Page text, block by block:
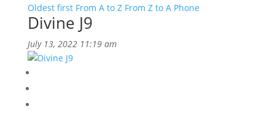
Oldest first From A to Z From Z to A Phone
Divine J9
July 13, 2022 11:19 am